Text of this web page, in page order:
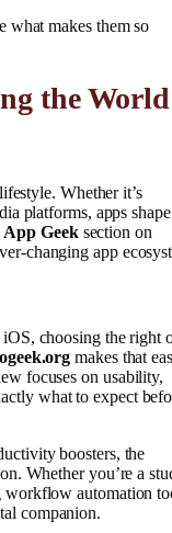
what makes them so
the World
Whether it’s
platforms, apps shape
Geeksection on
changing app
choosing the right
makes that
focuses on usability,
what to expect
boosters, the
Whether you’re a
workflow automation
companion.